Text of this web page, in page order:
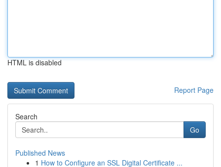
HTML is disabled
Report Page
Search
Go
Published News
1 How to Configure an SSL Digital Certificate ...